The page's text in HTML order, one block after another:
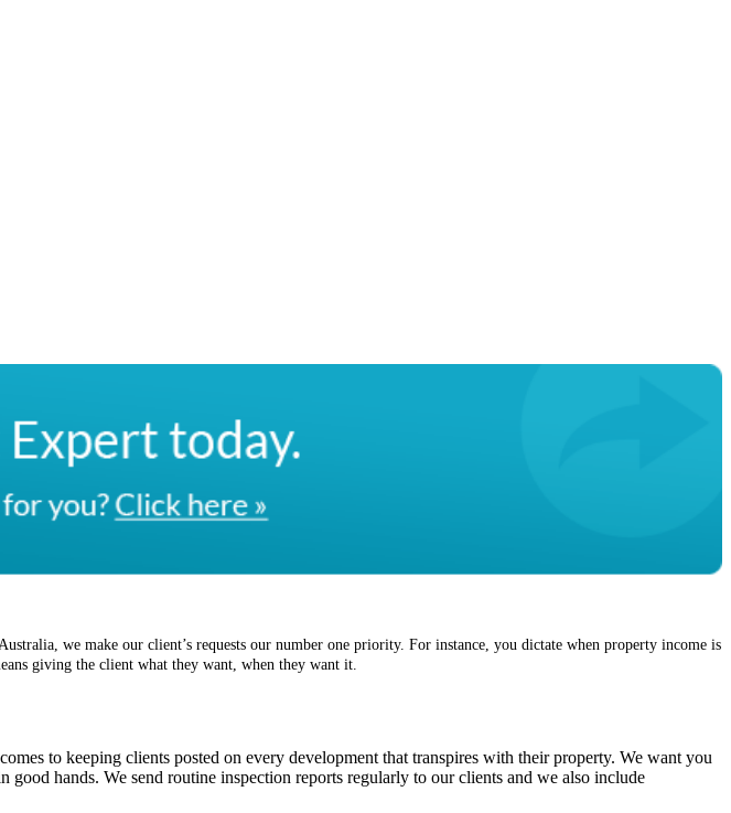
we make our client’s requests our number one priority. For instance, you dictate when property income is
giving the client what they want, when they want it.
to keeping clients posted on every development that transpires with their property. We want you
hands. We send routine inspection reports regularly to our clients and we also include